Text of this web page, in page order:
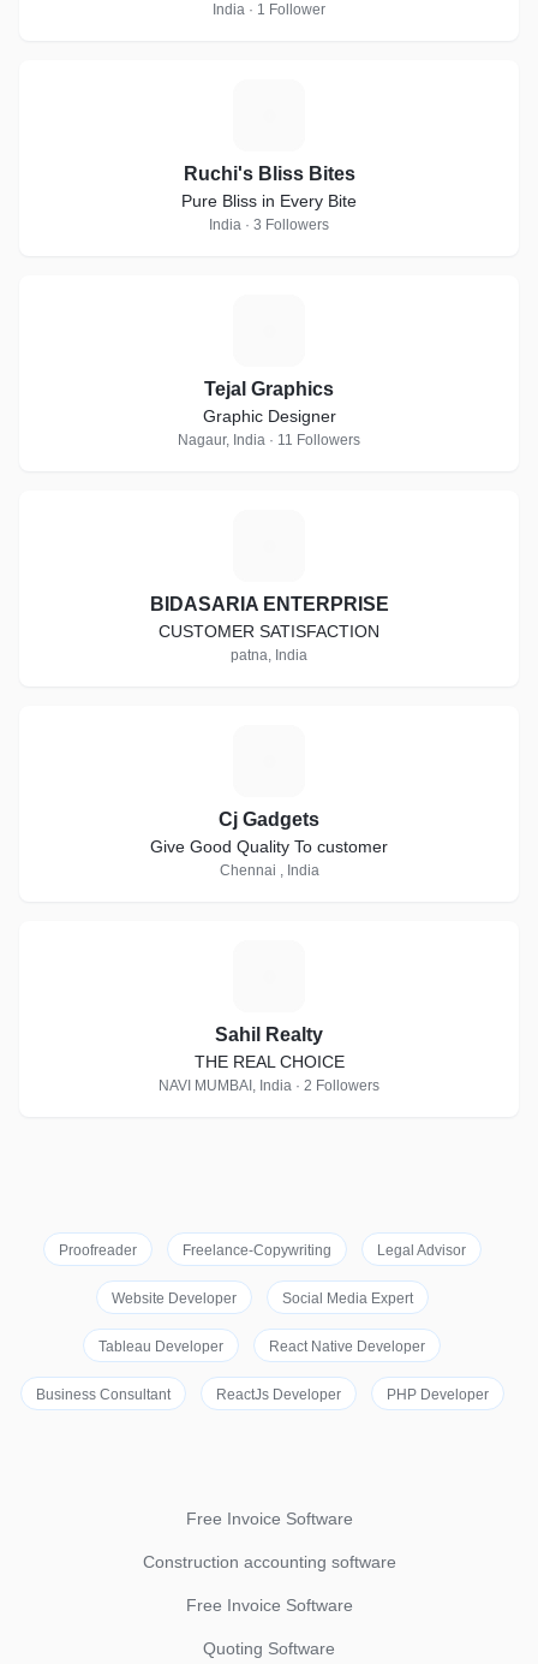
India · 1 Follower
Ruchi's Bliss Bites
Pure Bliss in Every Bite
India · 3 Followers
Tejal Graphics
Graphic Designer
Nagaur, India · 11 Followers
BIDASARIA ENTERPRISE
CUSTOMER SATISFACTION
patna, India
Cj Gadgets
Give Good Quality To customer
Chennai , India
Sahil Realty
THE REAL CHOICE
NAVI MUMBAI, India · 2 Followers
Proofreader Freelance-Copywriting Legal Advisor
Website Developer Social Media Expert
Tableau Developer React Native Developer
Business Consultant ReactJs Developer PHP Developer
Free Invoice Software
Construction accounting software
Free Invoice Software
Quoting Software